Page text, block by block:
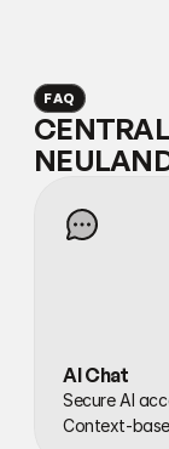
FAQ
AI Chat
Secure AI
Context-